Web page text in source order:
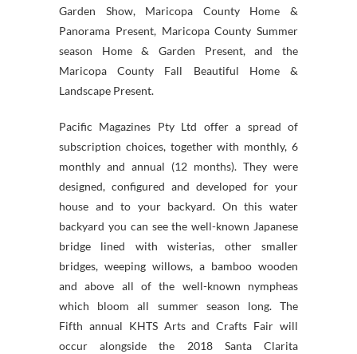
Garden Show, Maricopa County Home &
Panorama Present, Maricopa County Summer
season Home & Garden Present, and the
Maricopa County Fall Beautiful Home &
Landscape Present.
Pacific Magazines Pty Ltd offer a spread of
subscription choices, together with monthly, 6
monthly and annual (12 months). They were
designed, configured and developed for your
house and to your backyard. On this water
backyard you can see the well-known Japanese
bridge lined with wisterias, other smaller
bridges, weeping willows, a bamboo wooden
and above all of the well-known nympheas
which bloom all summer season long. The
Fifth annual KHTS Arts and Crafts Fair will
occur alongside the 2018 Santa Clarita